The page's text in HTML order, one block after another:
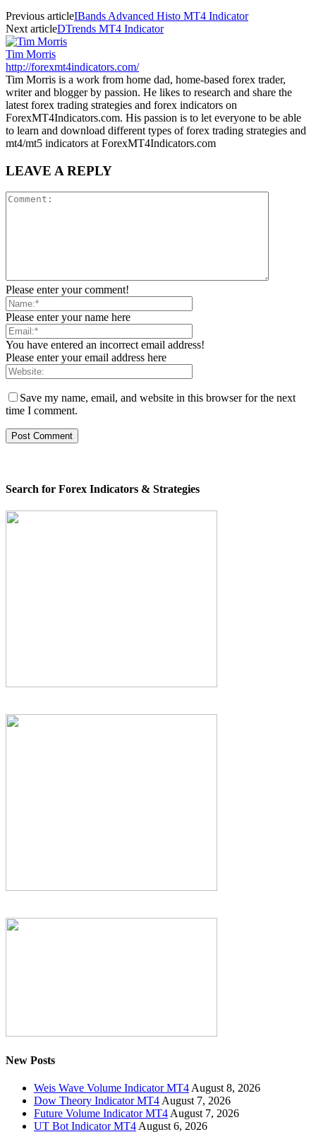
Previous articleIBands Advanced Histo MT4 Indicator
Next articleDTrends MT4 Indicator
Tim Morris
http://forexmt4indicators.com/
Tim Morris is a work from home dad, home-based forex trader,
writer and blogger by passion. He likes to research and share the
latest forex trading strategies and forex indicators on
ForexMT4Indicators.com. His passion is to let everyone to be able
to learn and download different types of forex trading strategies and
mt4/mt5 indicators at ForexMT4Indicators.com
LEAVE A REPLY
Please enter your comment!
Please enter your name here
You have entered an incorrect email address!
Please enter your email address here
Save my name, email, and website in this browser for the next
time I comment.
Search for Forex Indicators & Strategies
New Posts
Weis Wave Volume Indicator MT4August 8, 2026
Dow Theory Indicator MT4August 7, 2026
Future Volume Indicator MT4August 7, 2026
UT Bot Indicator MT4August 6, 2026